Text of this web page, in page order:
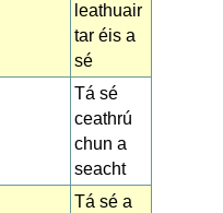
leathuair
tar éis a
sé
Tá sé
ceathrú
chun a
seacht
Tá sé a